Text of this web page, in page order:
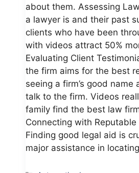
about them. Assessing
a lawyer is and their past
clients who have been
with videos attract 50%
Evaluating Client
the firm aims for the best
seeing a firm’s good
talk to the firm. Videos
family find the best law
Connecting with
Finding good legal aid is
major assistance in